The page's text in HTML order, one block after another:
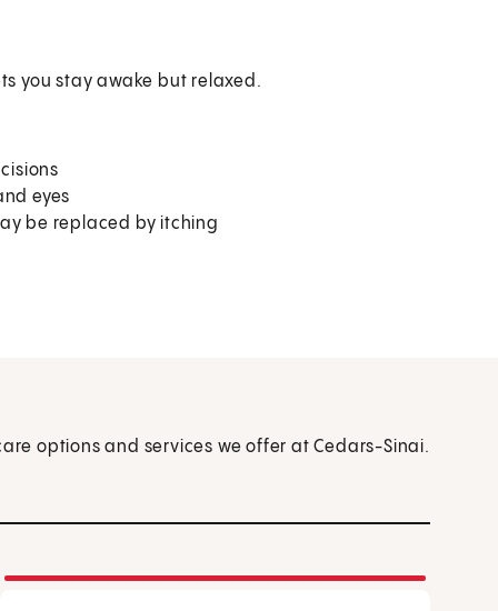
you stay awake but relaxed.
eyes
be replaced by itching
options and services we offer at Cedars-Sinai.